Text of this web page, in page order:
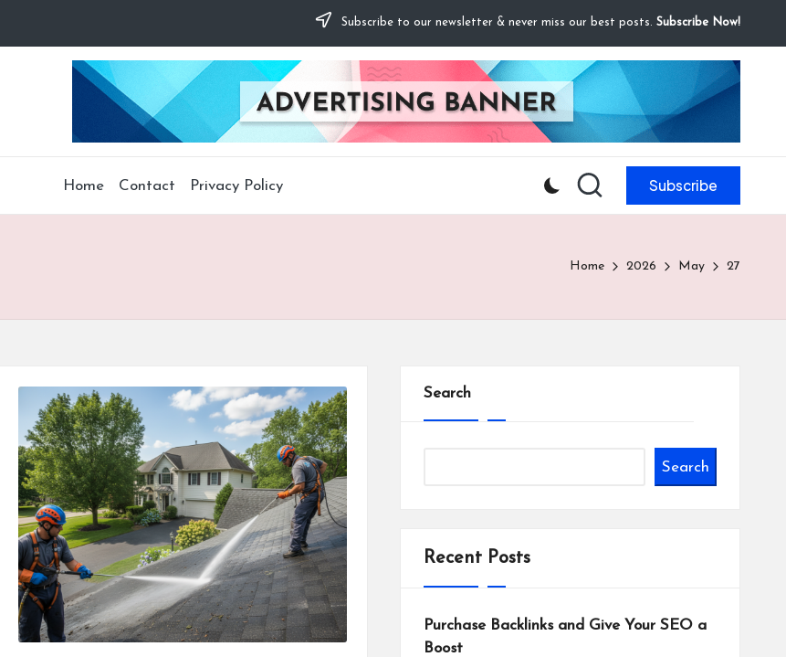
Subscribe to our newsletter & never miss our best posts. Subscribe Now!
Home Contact Privacy Policy Subscribe
Home 2026 May 27
Search
Search
Recent Posts
Purchase Backlinks and Give Your SEO a
Boost